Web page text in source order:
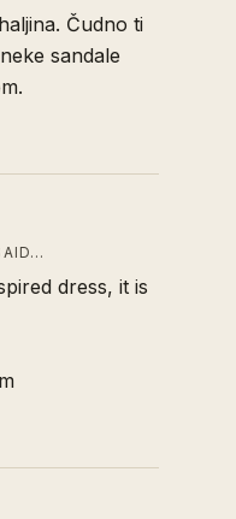
Čudno ti
sandale
dress, it is